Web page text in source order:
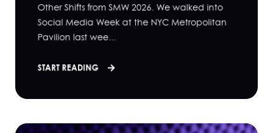
Other Shifts from SMW 2026. We walked into
Social Media Week at the NYC Metropolitan
Pavilion last wee...
START READING